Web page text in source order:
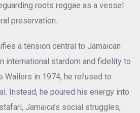
roots reggae as a vessel
preservation.
a tension central to Jamaican
international stardom and fidelity to
Wailers in 1974, he refused to
Instead, he poured his energy into
Jamaica’s social struggles,